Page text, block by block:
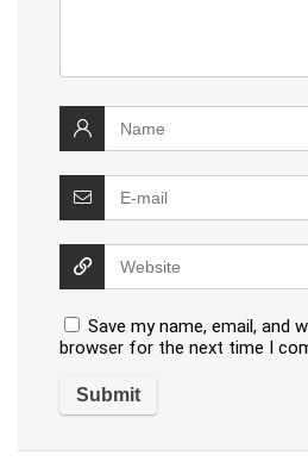
Save my name, email, and
browser for the next time I